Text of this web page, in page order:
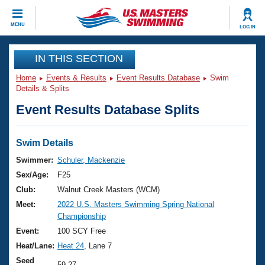
MENU LOG IN
CLOSE
Training
Workout Library
Articles And Videos
Swimming 101
Training Plans
Swimming Guides
Video Stroke Analysis
Club Finder
Events
Virtual And Fitness Events
2026 Summer Nationals
National Championships
Results And Rankings
Club Finder
Workout Library
About Us
What Is Masters Swimming?
USMS Community
Join
IN THIS SECTION
Home Events & Results Event Results Database
Swim
Details & Splits
Event Results Database Splits
Swim Details
Swimmer: Schuler, Mackenzie
Sex/Age:
F25
Club:
Walnut Creek Masters (WCM)
Meet:
2022 U.S. Masters Swimming Spring National
Championship
Event:
100 SCY Free
Heat/Lane: Heat 24 , Lane 7
Seed